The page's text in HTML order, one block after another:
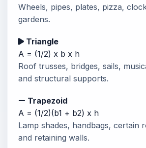
Wheels, pipes, plates, pizza,
gardens.
Triangle
A = (1/2) x b x h
Roof trusses, bridges, sails,
and structural supports.
Trapezoid
A = (1/2)(b1 + b2) x h
Lamp shades, handbags, certain
and retaining walls.